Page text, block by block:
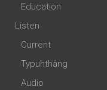
Education
Listen
Current
Typuhthâng
Audio